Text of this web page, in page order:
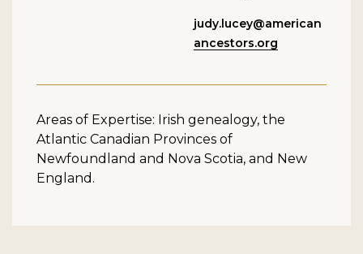
judy.lucey@american
ancestors.org
Areas of Expertise: Irish genealogy, the
Atlantic Canadian Provinces of
Newfoundland and Nova Scotia, and New
England.